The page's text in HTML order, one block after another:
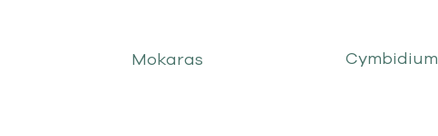
Mokaras Cymbidium